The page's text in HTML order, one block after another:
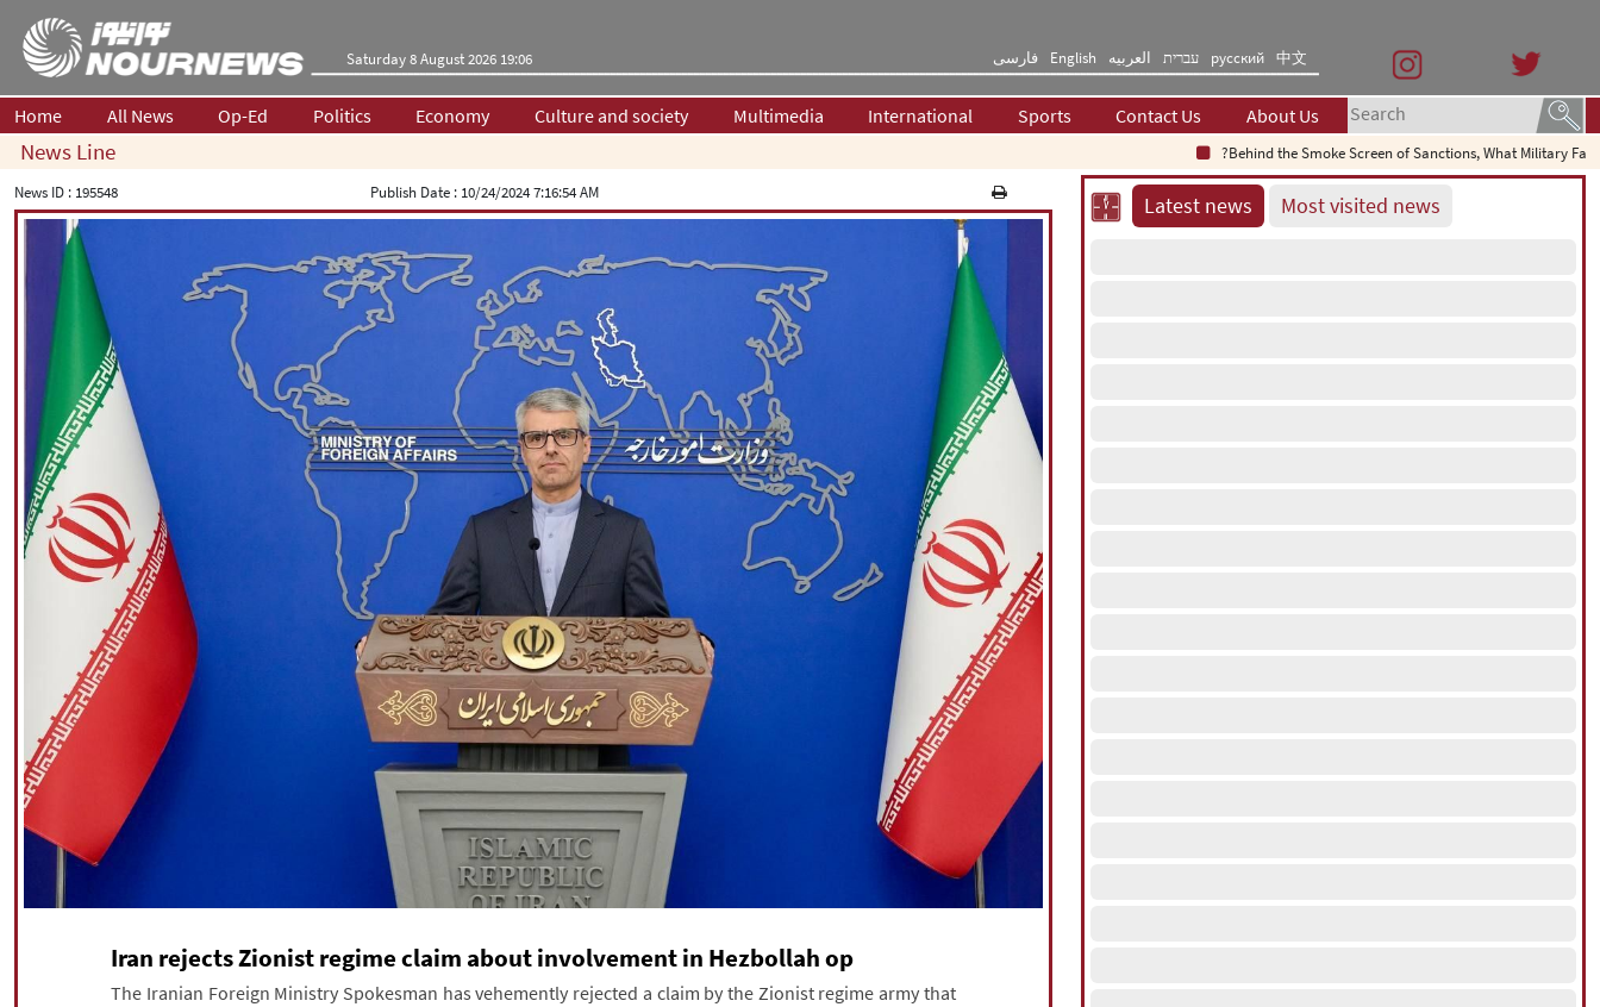
Saturday 8 August 2026 19:06 فارسی English العربیه עברית русский 中文
Home All News Op-Ed Politics Economy Culture and society Multimedia International Sports Contact Us About Us
News Line
Behind the Smoke Screen of Sanctions, What Military Failure Is
News ID : 195548 Publish Date : 10/24/2024 7:16:54 AM
Iran rejects Zionist regime claim about involvement in Hezbollah op
The Iranian Foreign Ministry Spokesman has vehemently rejected a claim by the Zionist regime army that
Latest news Most visited news